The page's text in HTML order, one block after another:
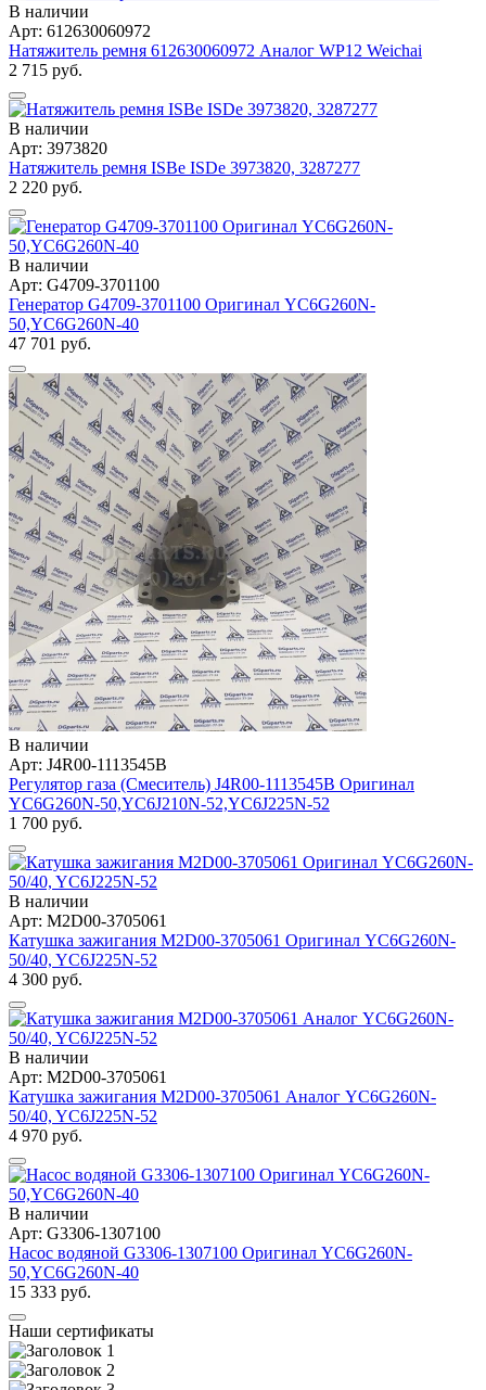
В наличии
Арт: 612630060972
Натяжитель ремня 612630060972 Аналог WP12 Weichai
2 715 руб.
В наличии
Арт: 3973820
Натяжитель ремня ISBe ISDe 3973820, 3287277
2 220 руб.
В наличии
Арт: G4709-3701100
Генератор G4709-3701100 Оригинал YC6G260N-
50,YC6G260N-40
47 701 руб.
В наличии
Арт: J4R00-1113545B
Регулятор газа (Смеситель) J4R00-1113545B Оригинал
YC6G260N-50,YC6J210N-52,YC6J225N-52
1 700 руб.
В наличии
Арт: M2D00-3705061
Катушка зажигания M2D00-3705061 Оригинал YC6G260N-
50/40, YC6J225N-52
4 300 руб.
В наличии
Арт: M2D00-3705061
Катушка зажигания M2D00-3705061 Аналог YC6G260N-
50/40, YC6J225N-52
4 970 руб.
В наличии
Арт: G3306-1307100
Насос водяной G3306-1307100 Оригинал YC6G260N-
50,YC6G260N-40
15 333 руб.
Наши сертификаты